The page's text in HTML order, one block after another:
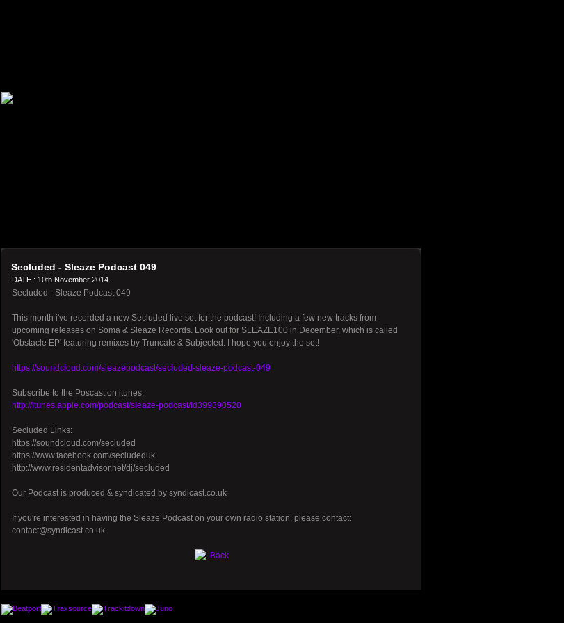
Secluded - Sleaze Podcast 049
DATE : 10th November 2014
Secluded - Sleaze Podcast 049
This month i've recorded a new Secluded live set for the podcast! Including a few new tracks from
upcoming releases on Soma & Sleaze Records. Look out for SLEAZE100 in December, which is called
'Obstacle EP' featuring remixes by Truncate & Subjected. I hope you enjoy the set!
https://soundcloud.com/sleazepodcast/secluded-sleaze-podcast-049
Subscribe to the Poscast on itunes:
http://itunes.apple.com/podcast/sleaze-podcast/id399390520
Secluded Links:
https://soundcloud.com/secluded
https://www.facebook.com/secludeduk
http://www.residentadvisor.net/dj/secluded
Our Podcast is produced & syndicated by syndicast.co.uk
If you're interested in having the Sleaze Podcast on your own radio station, please contact:
contact@syndicast.co.uk
Back